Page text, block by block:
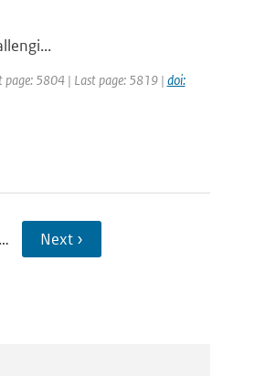
page: 5804 | Last page: 5819 | doi:
… Next ›